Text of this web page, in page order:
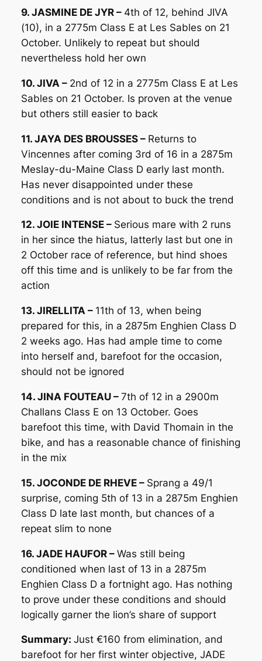
9. JASMINE DE JYR – 4th of 12, behind JIVA
(10), in a 2775m Class E at Les Sables on 21
October. Unlikely to repeat but should
nevertheless hold her own
10. JIVA – 2nd of 12 in a 2775m Class E at Les
Sables on 21 October. Is proven at the venue
but others still easier to back
11. JAYA DES BROUSSES – Returns to
Vincennes after coming 3rd of 16 in a 2875m
Meslay-du-Maine Class D early last month.
Has never disappointed under these
conditions and is not about to buck the trend
12. JOIE INTENSE – Serious mare with 2 runs
in her since the hiatus, latterly last but one in
2 October race of reference, but hind shoes
off this time and is unlikely to be far from the
action
13. JIRELLITA – 11th of 13, when being
prepared for this, in a 2875m Enghien Class D
2 weeks ago. Has had ample time to come
into herself and, barefoot for the occasion,
should not be ignored
14. JINA FOUTEAU – 7th of 12 in a 2900m
Challans Class E on 13 October. Goes
barefoot this time, with David Thomain in the
bike, and has a reasonable chance of finishing
in the mix
15. JOCONDE DE RHEVE – Sprang a 49/1
surprise, coming 5th of 13 in a 2875m Enghien
Class D late last month, but chances of a
repeat slim to none
16. JADE HAUFOR – Was still being
conditioned when last of 13 in a 2875m
Enghien Class D a fortnight ago. Has nothing
to prove under these conditions and should
logically garner the lion’s share of support
Summary: Just €160 from elimination, and
barefoot for her first winter objective, JADE